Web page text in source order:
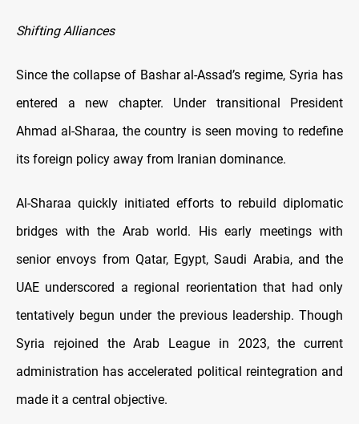
Shifting Alliances
Since the collapse of Bashar al-Assad’s regime, Syria has
entered a new chapter. Under transitional President
Ahmad al-Sharaa, the country is seen moving to redefine
its foreign policy away from Iranian dominance.
Al-Sharaa quickly initiated efforts to rebuild diplomatic
bridges with the Arab world. His early meetings with
senior envoys from Qatar, Egypt, Saudi Arabia, and the
UAE underscored a regional reorientation that had only
tentatively begun under the previous leadership. Though
Syria rejoined the Arab League in 2023, the current
administration has accelerated political reintegration and
made it a central objective.